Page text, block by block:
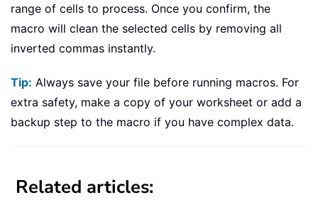
range of cells to process. Once you confirm, the
macro will clean the selected cells by removing all
inverted commas instantly.
Tip: Always save your file before running macros. For
extra safety, make a copy of your worksheet or add a
backup step to the macro if you have complex data.
Related articles: